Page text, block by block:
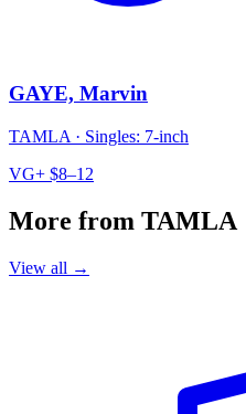
GAYE, Marvin
TAMLA · Singles: 7-inch
VG+ $8–12
More from TAMLA
View all →